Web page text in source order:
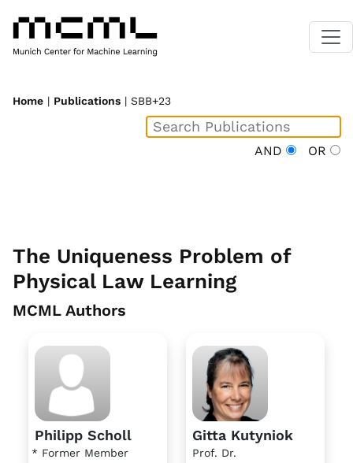
Home | Publications | SBB+23
AND OR
The Uniqueness Problem of
Physical Law Learning
MCML Authors
Philipp Scholl
* Former Member
Gitta Kutyniok
Prof. Dr.